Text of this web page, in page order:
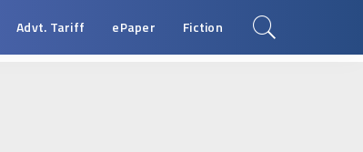
Advt. Tariff ePaper Fiction